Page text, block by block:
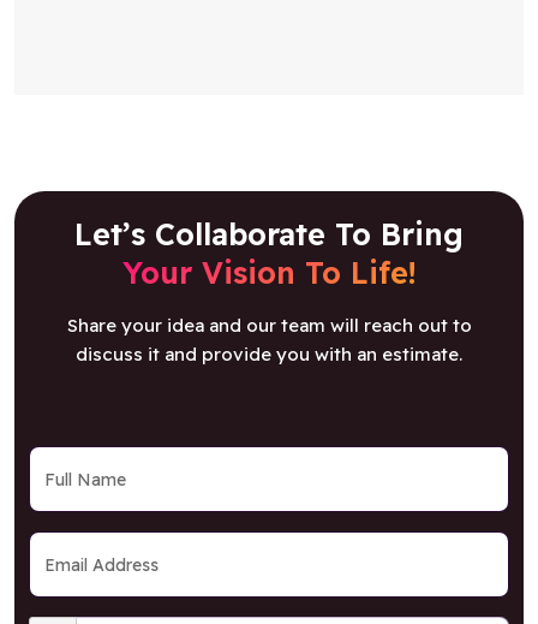
Let’s Collaborate To Bring
Your Vision To Life!
Share your idea and our team will reach out to
discuss it and provide you with an estimate.